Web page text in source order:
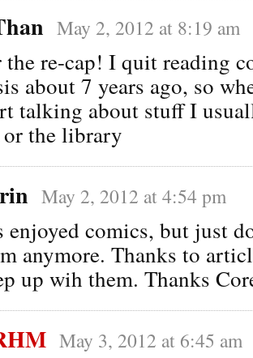
May 2, 2012 at 8:19 am
re-cap! I quit reading
about 7 years ago, so
talking about stuff I
the library
May 2, 2012 at 4:54 pm
enjoyed comics, but just
anymore. Thanks to
up wih them. Thanks
May 3, 2012 at 6:45 am